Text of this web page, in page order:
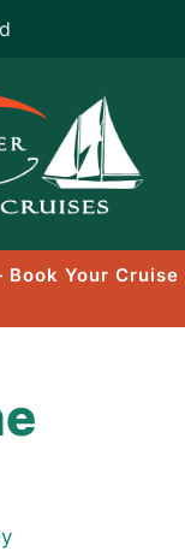
Your Cruise